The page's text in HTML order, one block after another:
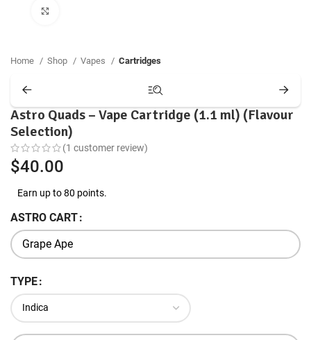
Home Shop Vapes Cartridges
Astro Quads – Vape Cartridge (1.1 ml) (Flavour
Selection)
(1 customer review)
$40.00
Earn up to 80 points.
ASTRO CART
TYPE